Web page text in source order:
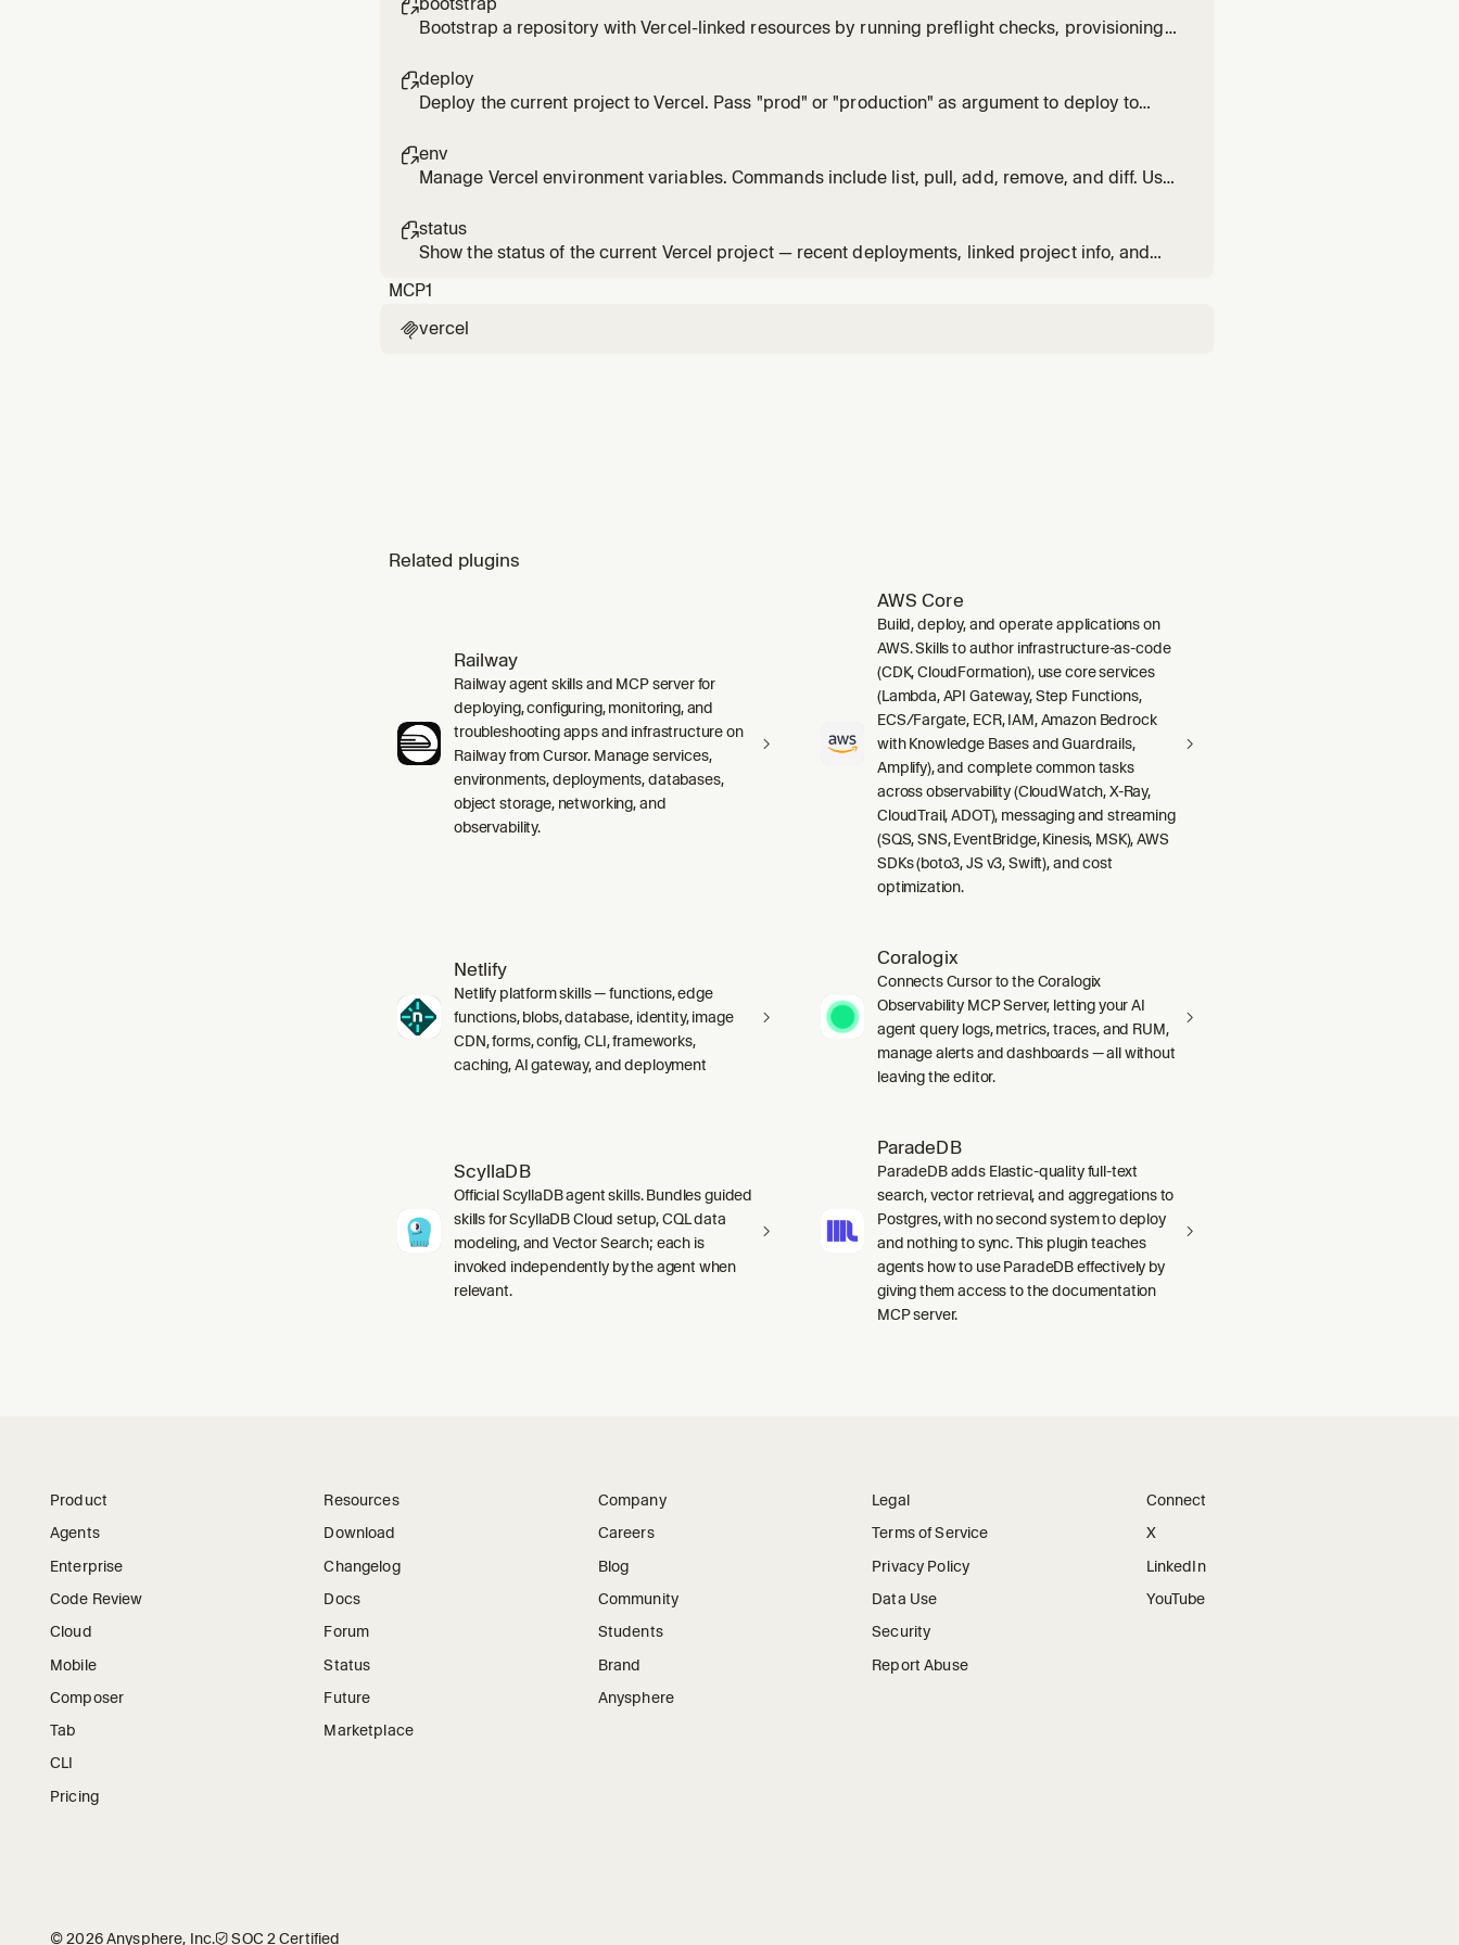
bootstrap
Bootstrap a repository with Vercel-linked resources by running preflight checks, provisioning
deploy
Deploy the current project to Vercel. Pass "prod" or "production" as argument to deploy to
env
Manage Vercel environment variables. Commands include list, pull, add, remove, and diff. Use
status
Show the status of the current Vercel project — recent deployments, linked project info, and
MCP1
vercel
Related plugins
Railway
Railway agent skills and MCP server for
deploying, configuring, monitoring, and
troubleshooting apps and infrastructure on
Railway from Cursor. Manage services,
environments, deployments, databases,
object storage, networking, and
observability.
AWS Core
Build, deploy, and operate applications on
AWS. Skills to author infrastructure-as-code
(CDK, CloudFormation), use core services
(Lambda, API Gateway, Step Functions,
ECS/Fargate, ECR, IAM, Amazon Bedrock
with Knowledge Bases and Guardrails,
Amplify), and complete common tasks
across observability (CloudWatch, X-Ray,
CloudTrail, ADOT), messaging and streaming
(SQS, SNS, EventBridge, Kinesis, MSK), AWS
SDKs (boto3, JS v3, Swift), and cost
optimization.
Netlify
Netlify platform skills — functions, edge
functions, blobs, database, identity, image
CDN, forms, config, CLI, frameworks,
caching, AI gateway, and deployment
Coralogix
Connects Cursor to the Coralogix
Observability MCP Server, letting your AI
agent query logs, metrics, traces, and RUM,
manage alerts and dashboards — all without
leaving the editor.
ScyllaDB
Official ScyllaDB agent skills. Bundles guided
skills for ScyllaDB Cloud setup, CQL data
modeling, and Vector Search; each is
invoked independently by the agent when
relevant.
ParadeDB
ParadeDB adds Elastic-quality full-text
search, vector retrieval, and aggregations to
Postgres, with no second system to deploy
and nothing to sync. This plugin teaches
agents how to use ParadeDB effectively by
giving them access to the documentation
MCP server.
Product
Agents
Enterprise
Code Review
Cloud
Mobile
Composer
Tab
CLI
Pricing
Resources
Download
Changelog
Docs
Forum
Status
Future
Marketplace
Company
Careers
Blog
Community
Students
Brand
Anysphere
Legal
Terms of Service
Privacy Policy
Data Use
Security
Report Abuse
Connect
X
LinkedIn
YouTube
©2026Anysphere, Inc.🛡︎ SOC 2 Certified